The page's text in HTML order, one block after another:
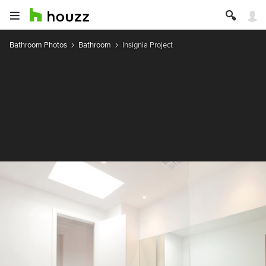
Bathroom Photos Bathroom Insignia Project